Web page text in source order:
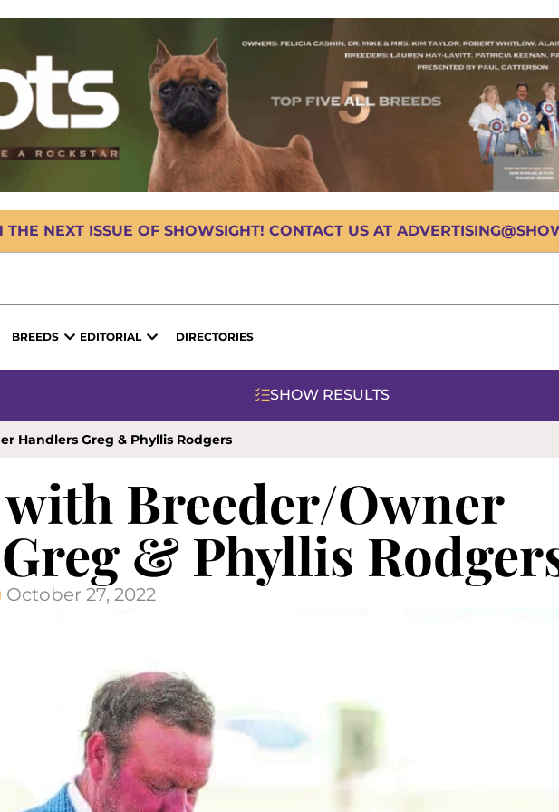
NEXT ISSUE OF SHOWSIGHT! CONTACT US AT
BREEDS EDITORIAL DIRECTORIES
SHOW RESULTS
Handlers Greg & Phyllis Rodgers
Breeder/Owner
& Phyllis
October 27, 2022